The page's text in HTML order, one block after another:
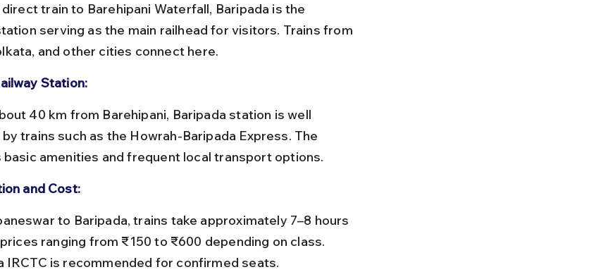
train to Barehipani Waterfall, Baripada is the
serving as the main railhead for visitors. Trains from
and other cities connect here.
Station:
trains such as the Howrah-Baripada Express. The
basic amenities and frequent local transport options.
and Cost:
ranging from ₹150 to ₹600 depending on class.
IRCTC is recommended for confirmed seats.